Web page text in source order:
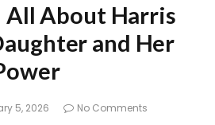
All About Harris
and Her
5, 2026
No Comments